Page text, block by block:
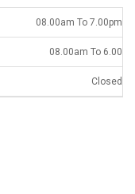
08.00am To 7.00pm
08.00am To 6.00
Closed